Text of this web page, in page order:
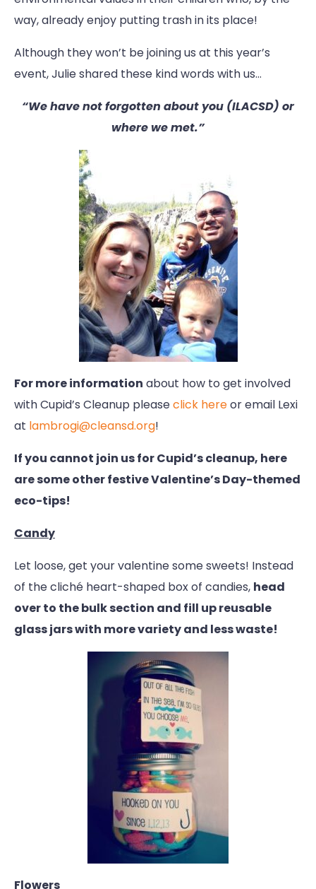
way, already enjoy putting trash in its place!
Although they won’t be joining us at this year’s
event, Julie shared these kind words with us…
“We have not forgotten about you (ILACSD) or
where we met.”
For more information about how to get involved
with Cupid’s Cleanup pleaseclick hereor email Lexi
at lambrogi@cleansd.org!
If you cannot join us for Cupid’s cleanup, here
are some other festive Valentine’s Day-themed
eco-tips!
Candy
Let loose, get your valentine some sweets! Instead
of the cliché heart-shaped box of candies, head
over to the bulk section and fill up reusable
glass jars with more variety and less waste!
Flowers